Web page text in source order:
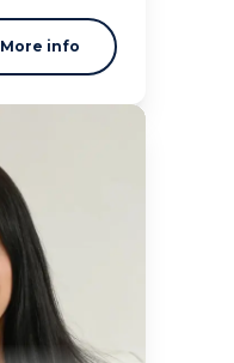
More info